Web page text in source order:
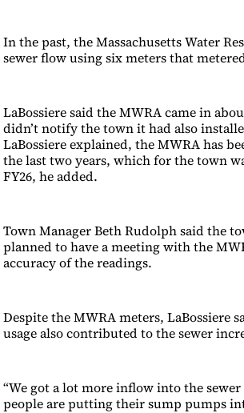
In the past, the Massachusetts Water
sewer flow using six meters that
LaBossiere said the MWRA came in
didn’t notify the town it had also
LaBossiere explained, the MWRA has
the last two years, which for the town
FY26, he added.
Town Manager Beth Rudolph said the
planned to have a meeting with the
accuracy of the readings.
Despite the MWRA meters, LaBossiere
usage also contributed to the sewer
“We got a lot more inflow into the
people are putting their sump pumps